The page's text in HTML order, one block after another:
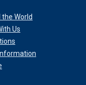
the World
Us